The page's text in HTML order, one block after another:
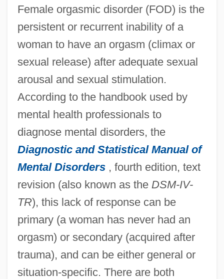
Female orgasmic disorder (FOD) is the
persistent or recurrent inability of a
woman to have an orgasm (climax or
sexual release) after adequate sexual
arousal and sexual stimulation.
According to the handbook used by
mental health professionals to
diagnose mental disorders, the
Diagnostic and Statistical Manual of
Mental Disorders, fourth edition, text
revision (also known as the DSM-IV-
TR), this lack of response can be
primary (a woman has never had an
orgasm) or secondary (acquired after
trauma), and can be either general or
situation-specific. There are both